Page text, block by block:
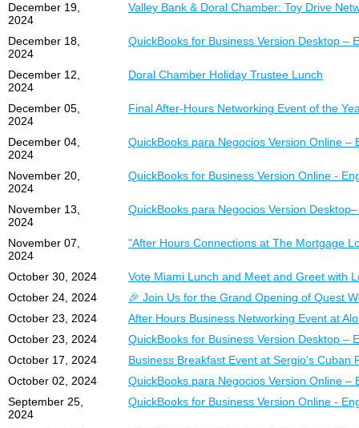
December 19,
2024
Valley Bank & Doral Chamber: Toy Drive
December 18,
2024
QuickBooks for Business Version Desktop –
December 12,
2024
Doral Chamber Holiday Trustee Lunch
December 05,
2024
Final After-Hours Networking Event of the
December 04,
2024
QuickBooks para Negocios Version Online –
November 20,
2024
QuickBooks for Business Version Online -
November 13,
2024
QuickBooks para Negocios Version
November 07,
2024
"After Hours Connections at The Mortgage
October 30, 2024
Vote Miami Lunch and Meet and Greet with
October 24, 2024
🎉 Join Us for the Grand Opening of Quest
October 23, 2024
After Hours Business Networking Event at
October 23, 2024
QuickBooks for Business Version Desktop –
October 17, 2024
Business Breakfast Event at Sergio's
October 02, 2024
QuickBooks para Negocios Version Online –
September 25,
2024
QuickBooks for Business Version Online -